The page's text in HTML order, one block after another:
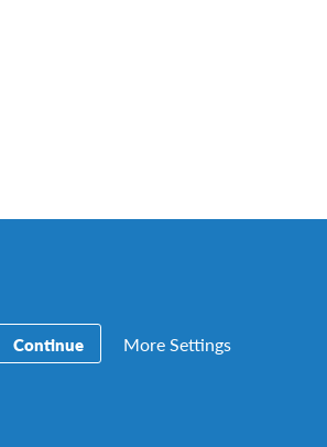
Continue More Settings